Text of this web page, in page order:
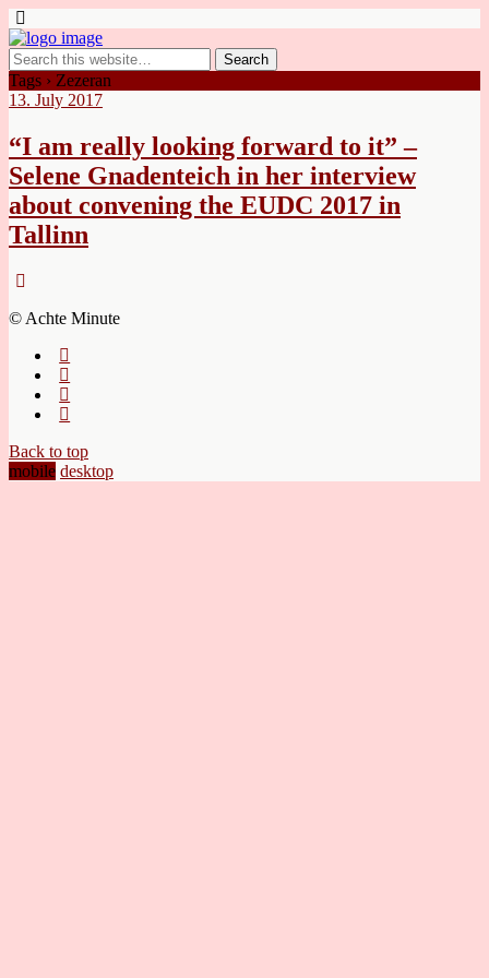
Tags › Zezeran
13. July 2017
“I am really looking forward to it” –
Selene Gnadenteich in her interview
about convening the EUDC 2017 in
Tallinn
© Achte Minute
Back to top
mobile desktop